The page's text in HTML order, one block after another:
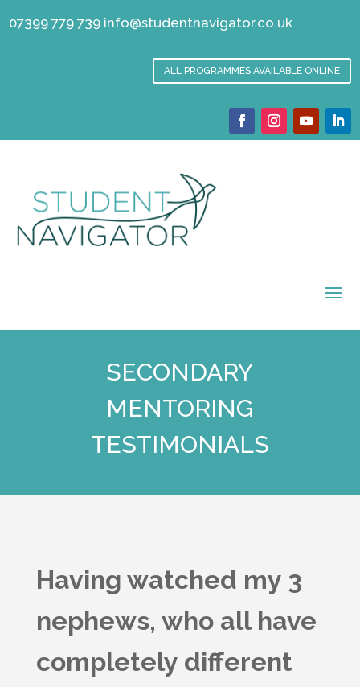
07399 779 739 info@studentnavigator.co.uk
ALL PROGRAMMES AVAILABLE ONLINE
SECONDARY
MENTORING
TESTIMONIALS
Having watched my 3
nephews, who all have
completely different